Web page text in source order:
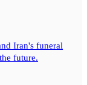
Iran's funeral
future.